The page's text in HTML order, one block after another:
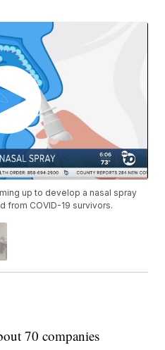
up to develop a nasal spray
from COVID-19 survivors.
70 companies